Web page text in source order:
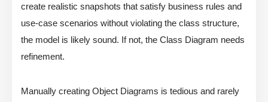
create realistic snapshots that satisfy business rules and
use-case scenarios without violating the class structure,
the model is likely sound. If not, the Class Diagram needs
refinement.
Manually creating Object Diagrams is tedious and rarely